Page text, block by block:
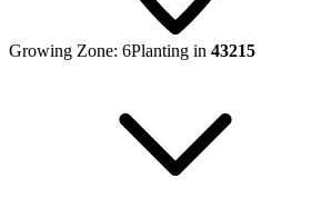
Growing Zone: 6Planting in 43215